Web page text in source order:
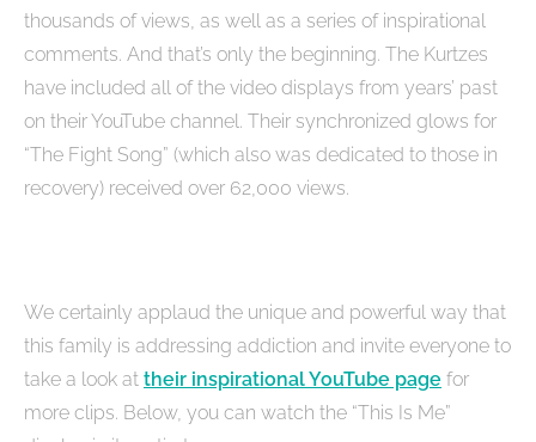
thousands of views, as well as a series of inspirational
comments. And that’s only the beginning. The Kurtzes
have included all of the video displays from years’ past
on their YouTube channel. Their synchronized glows for
“The Fight Song” (which also was dedicated to those in
recovery) received over 62,000 views.
We certainly applaud the unique and powerful way that
this family is addressing addiction and invite everyone to
take a look at their inspirational YouTube page for
more clips. Below, you can watch the “This Is Me”